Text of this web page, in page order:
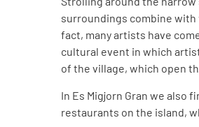
surroundings combine
fact, many artists have
cultural event in which
of the village, which open
In Es Migjorn Gran we also
restaurants on the island,